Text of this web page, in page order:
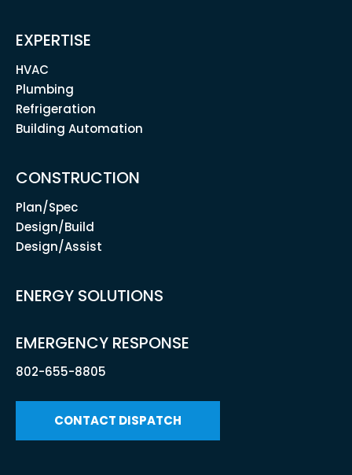
EXPERTISE
HVAC
Plumbing
Refrigeration
Building Automation
CONSTRUCTION
Plan/Spec
Design/Build
Design/Assist
ENERGY SOLUTIONS
EMERGENCY RESPONSE
802-655-8805
CONTACT DISPATCH